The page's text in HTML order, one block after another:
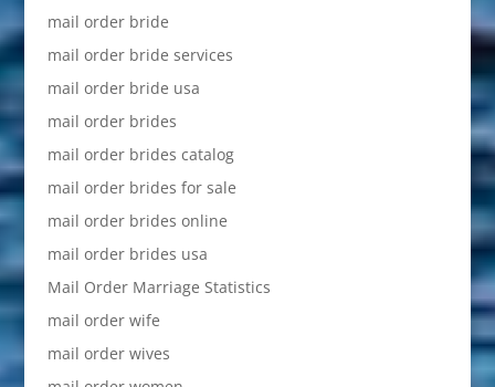
mail order bride
mail order bride services
mail order bride usa
mail order brides
mail order brides catalog
mail order brides for sale
mail order brides online
mail order brides usa
Mail Order Marriage Statistics
mail order wife
mail order wives